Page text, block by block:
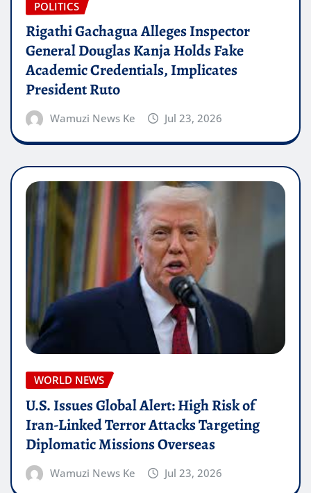
POLITICS
Rigathi Gachagua Alleges Inspector
General Douglas Kanja Holds Fake
Academic Credentials, Implicates
President Ruto
Wamuzi News Ke Jul 23, 2026
WORLD NEWS
U.S. Issues Global Alert: High Risk of
Iran-Linked Terror Attacks Targeting
Diplomatic Missions Overseas
Wamuzi News Ke Jul 23, 2026